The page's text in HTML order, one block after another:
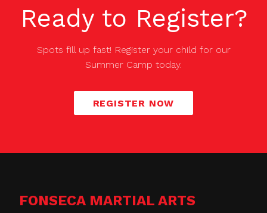
Ready to Register?
Spots fill up fast! Register your child for our
Summer Camp today.
REGISTER NOW
FONSECA MARTIAL ARTS